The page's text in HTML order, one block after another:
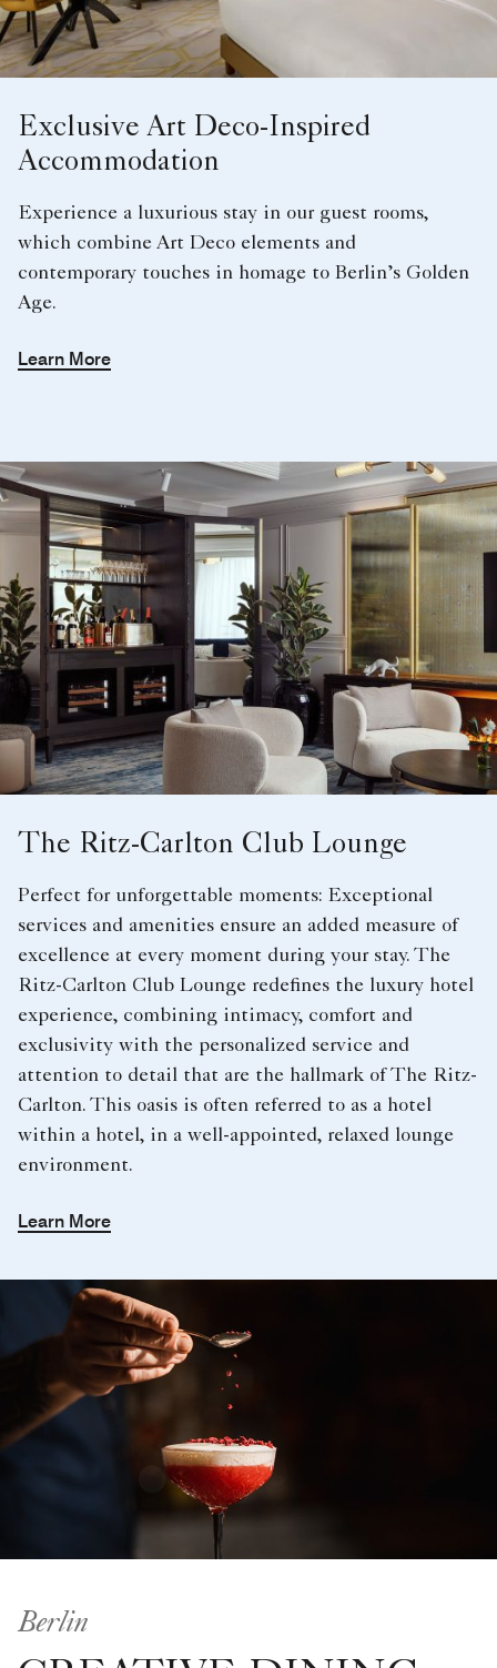
Exclusive Art Deco-Inspired
Accommodation
Experience a luxurious stay in our guest rooms,
which combine Art Deco elements and
contemporary touches in homage to Berlin’s Golden
Age.
Learn More
The Ritz-Carlton Club Lounge
Perfect for unforgettable moments: Exceptional
services and amenities ensure an added measure of
excellence at every moment during your stay. The
Ritz-Carlton Club Lounge redefines the luxury hotel
experience, combining intimacy, comfort and
exclusivity with the personalized service and
attention to detail that are the hallmark of The Ritz-
Carlton. This oasis is often referred to as a hotel
within a hotel, in a well-appointed, relaxed lounge
environment.
Learn More
Berlin